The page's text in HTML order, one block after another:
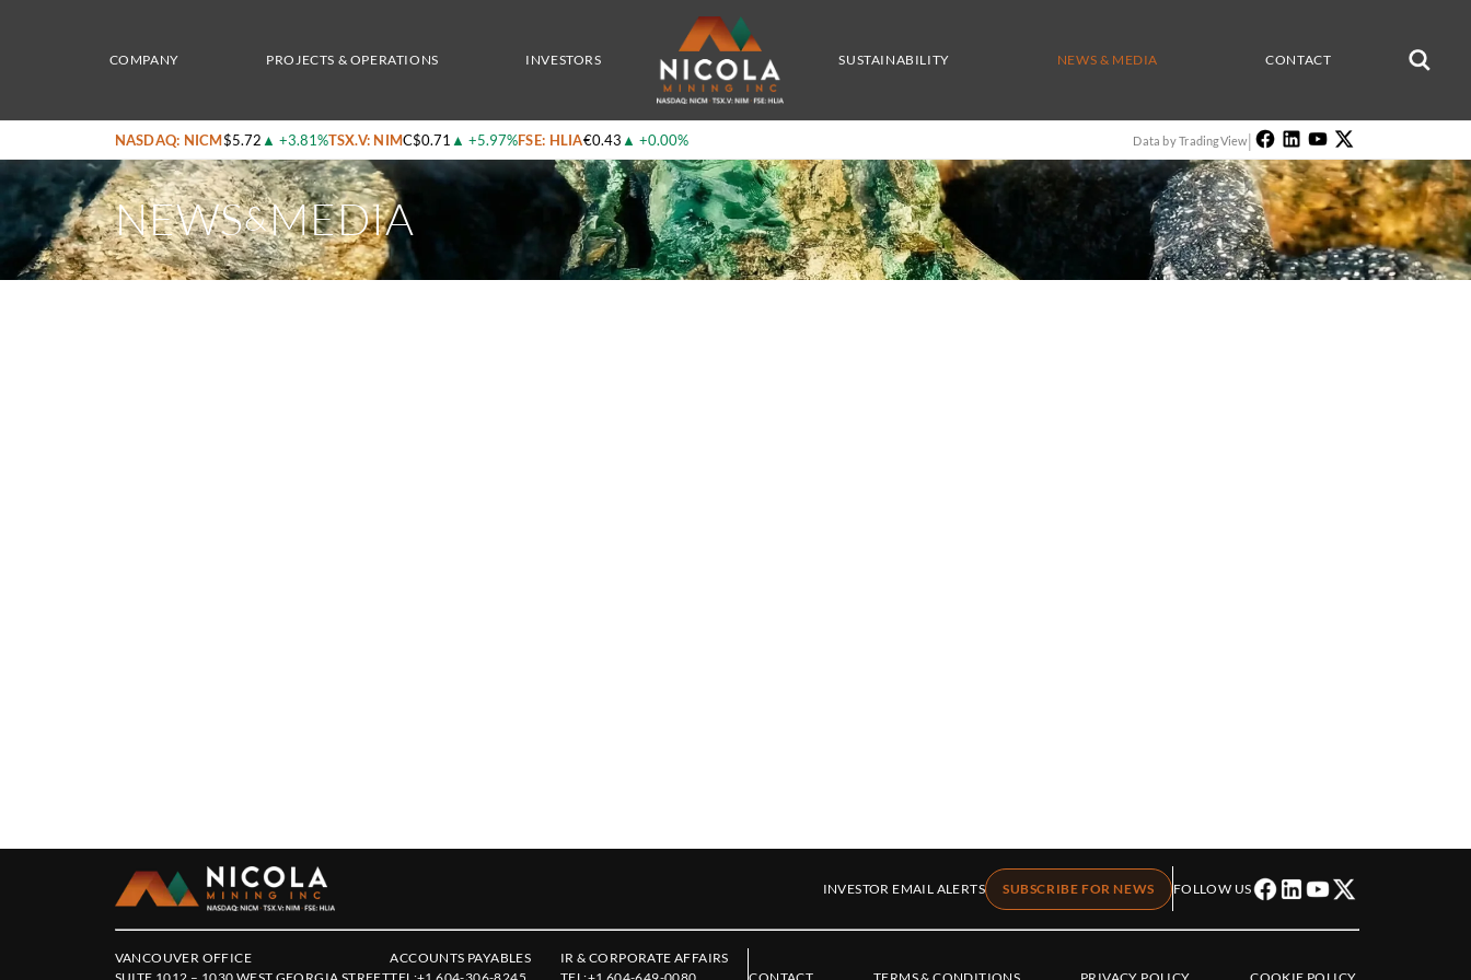
COMPANY PROJECTS & OPERATIONS INVESTORS SUSTAINABILITY NEWS & MEDIA CONTACT
NASDAQ: NICM$5.72 ▲ +3.81%TSX.V: NIMC$0.71 ▲ +5.97%FSE: HLIA€0.43 ▲ +0.00% Data by TradingView|
Nicola Mining Announces Test Results From Magnetite Recovery Which Results In An Increase In Copper Equivalent Grades Of Up To 34%
NEWS&MEDIA
INVESTOR EMAIL ALERTS SUBSCRIBE FOR NEWS FOLLOW US
VANCOUVER OFFICE
ACCOUNTS PAYABLES
IR & CORPORATE AFFAIRS